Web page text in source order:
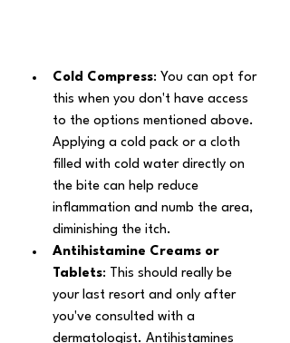
Cold Compress: You can opt for
this when you don't have access
to the options mentioned above.
Applying a cold pack or a cloth
filled with cold water directly on
the bite can help reduce
inflammation and numb the area,
diminishing the itch.
Antihistamine Creams or
Tablets: This should really be
your last resort and only after
you've consulted with a
dermatologist. Antihistamines